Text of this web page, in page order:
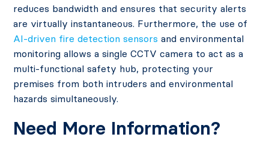
reduces bandwidth and ensures that security alerts
are virtually instantaneous. Furthermore, the use of
AI-driven fire detection sensors and environmental
monitoring allows a single CCTV camera to act as a
multi-functional safety hub, protecting your
premises from both intruders and environmental
hazards simultaneously.
Need More Information?